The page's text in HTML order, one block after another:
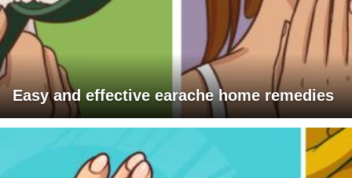
Easy and effective earache home remedies